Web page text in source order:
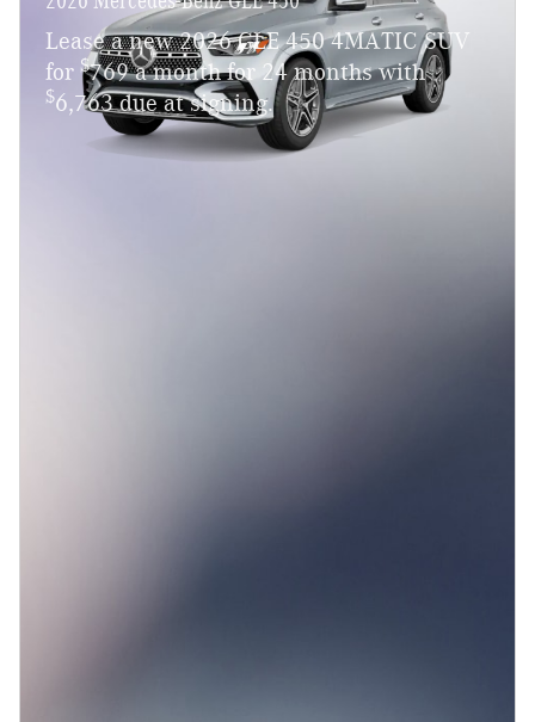
Lease a new 2026 GLE 450 4MATIC SUV
for $769 a month for 24 months with
$6,763 due at signing.